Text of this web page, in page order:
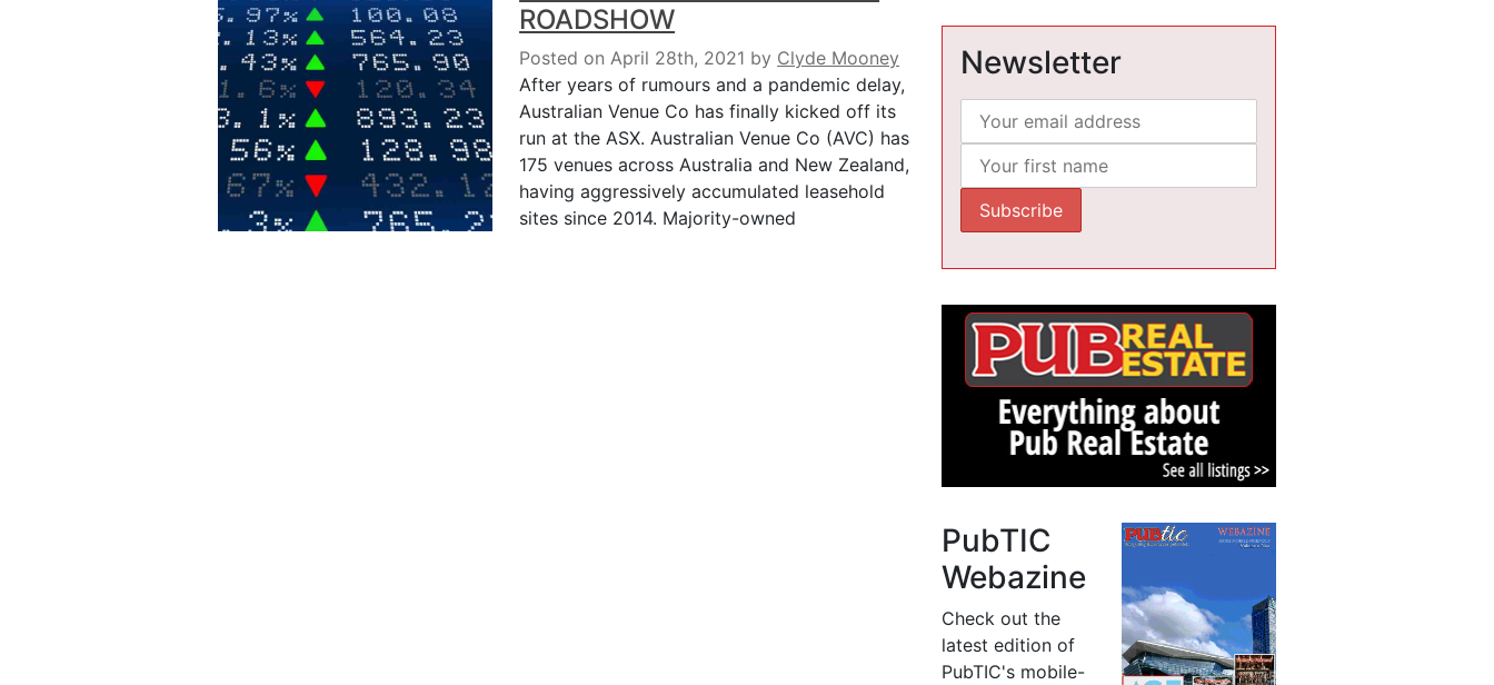
ROADSHOW
Posted on April 28th, 2021 by Clyde Mooney
After years of rumours and a pandemic delay,
Australian Venue Co has finally kicked off its
run at the ASX. Australian Venue Co (AVC) has
175 venues across Australia and New Zealand,
having aggressively accumulated leasehold
sites since 2014. Majority-owned
Newsletter
PubTIC
Webazine
Check out the
latest edition of
PubTIC's mobile-